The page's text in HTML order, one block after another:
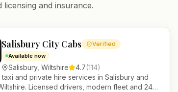
and insurance.
Salisbury City Cabs Verified
Available now
Salisbury, Wiltshire 4.7(114)
taxi and private hire services in Salisbury and
Licensed drivers, modern fleet and 24/7